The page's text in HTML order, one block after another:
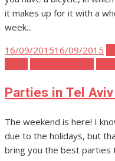
it makes up for it with a
week...
Posted
16/09/201516/09/2015
Parties in Tel
The weekend is here! I
due to the holidays, but
bring you the best parties